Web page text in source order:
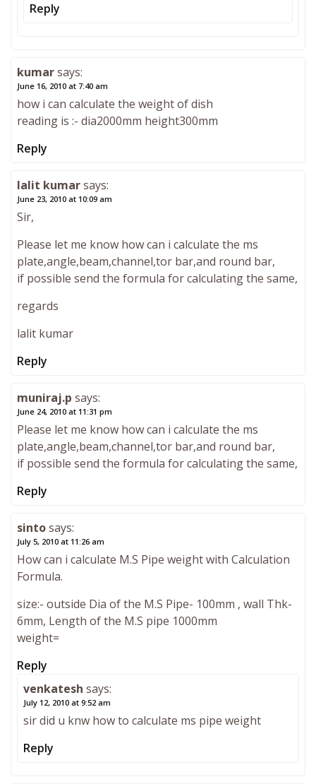
Reply
kumarsays:
June 16, 2010 at 7:40 am
how i can calculate the weight of dish
reading is :- dia2000mm height300mm
Reply
lalit kumarsays:
June 23, 2010 at 10:09 am
Sir,
Please let me know how can i calculate the ms
plate,angle,beam,channel,tor bar,and round bar,
if possible send the formula for calculating the same,
regards
lalit kumar
Reply
muniraj.p says:
June 24, 2010 at 11:31 pm
Please let me know how can i calculate the ms
plate,angle,beam,channel,tor bar,and round bar,
if possible send the formula for calculating the same,
Reply
sintosays:
July 5, 2010 at 11:26 am
How can i calculate M.S Pipe weight with Calculation
Formula.
size:- outside Dia of the M.S Pipe- 100mm , wall Thk-
6mm, Length of the M.S pipe 1000mm
weight=
Reply
venkatesh says:
July 12, 2010 at 9:52 am
sir did u knw how to calculate ms pipe weight
Reply